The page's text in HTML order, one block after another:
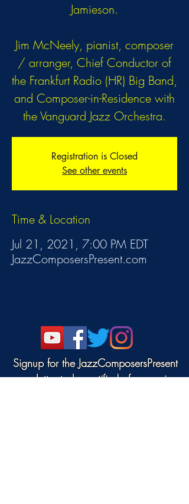
Jamieson.
Jim McNeely, pianist, composer
/ arranger, Chief Conductor of
the Frankfurt Radio (HR) Big Band,
and Composer-in-Residence with
the Vanguard Jazz Orchestra.
Registration is Closed
See other events
Time & Location
Jul 21, 2021, 7:00 PM EDT
JazzComposersPresent.com
Signup for the JazzComposersPresent
newsletter to be notified of upcoming